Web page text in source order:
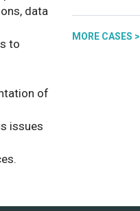
data
to
of
issues
MORE CASES >